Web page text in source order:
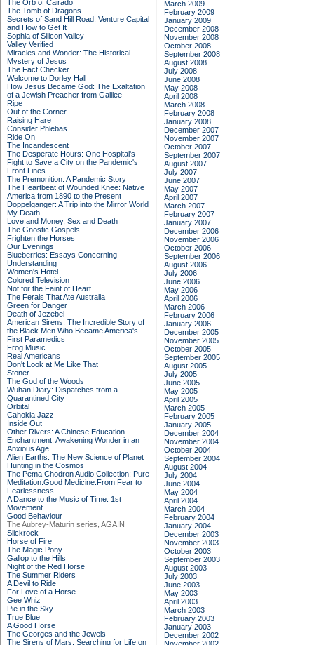
The Orb of Cairado
The Tomb of Dragons
Secrets of Sand Hill Road: Venture Capital
and How to Get It
Sophia of Silicon Valley
Valley Verified
Miracles and Wonder: The Historical
Mystery of Jesus
The Fact Checker
Welcome to Dorley Hall
How Jesus Became God: The Exaltation
of a Jewish Preacher from Galilee
Ripe
Out of the Corner
Raising Hare
Consider Phlebas
Ride On
The Incandescent
The Desperate Hours: One Hospital's
Fight to Save a City on the Pandemic's
Front Lines
The Premonition: A Pandemic Story
The Heartbeat of Wounded Knee: Native
America from 1890 to the Present
Doppelganger: A Trip into the Mirror World
My Death
Love and Money, Sex and Death
The Gnostic Gospels
Frighten the Horses
Our Evenings
Blueberries: Essays Concerning
Understanding
Women's Hotel
Colored Television
Not for the Faint of Heart
The Ferals That Ate Australia
Green for Danger
Death of Jezebel
American Sirens: The Incredible Story of
the Black Men Who Became America's
First Paramedics
Frog Music
Real Americans
Don't Look at Me Like That
Stoner
The God of the Woods
Wuhan Diary: Dispatches from a
Quarantined City
Orbital
Cahokia Jazz
Inside Out
Other Rivers: A Chinese Education
Enchantment: Awakening Wonder in an
Anxious Age
Alien Earths: The New Science of Planet
Hunting in the Cosmos
The Pema Chodron Audio Collection: Pure
Meditation:Good Medicine:From Fear to
Fearlessness
A Dance to the Music of Time: 1st
Movement
Good Behaviour
The Aubrey-Maturin series, AGAIN
Slickrock
Horse of Fire
The Magic Pony
Gallop to the Hills
Night of the Red Horse
The Summer Riders
A Devil to Ride
For Love of a Horse
Gee Whiz
Pie in the Sky
True Blue
A Good Horse
The Georges and the Jewels
The Sirens of Mars: Searching for Life on
March 2009
February 2009
January 2009
December 2008
November 2008
October 2008
September 2008
August 2008
July 2008
June 2008
May 2008
April 2008
March 2008
February 2008
January 2008
December 2007
November 2007
October 2007
September 2007
August 2007
July 2007
June 2007
May 2007
April 2007
March 2007
February 2007
January 2007
December 2006
November 2006
October 2006
September 2006
August 2006
July 2006
June 2006
May 2006
April 2006
March 2006
February 2006
January 2006
December 2005
November 2005
October 2005
September 2005
August 2005
July 2005
June 2005
May 2005
April 2005
March 2005
February 2005
January 2005
December 2004
November 2004
October 2004
September 2004
August 2004
July 2004
June 2004
May 2004
April 2004
March 2004
February 2004
January 2004
December 2003
November 2003
October 2003
September 2003
August 2003
July 2003
June 2003
May 2003
April 2003
March 2003
February 2003
January 2003
December 2002